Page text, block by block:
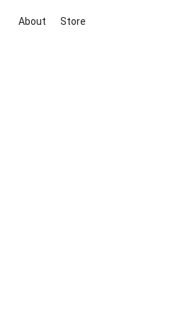
About Store